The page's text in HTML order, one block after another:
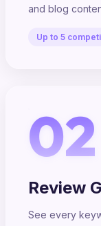
and blog
Up to 5
02
Review
See every